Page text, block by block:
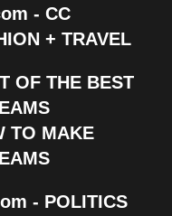
- CC
+ TRAVEL
OF THE BEST
TO MAKE
- POLITICS